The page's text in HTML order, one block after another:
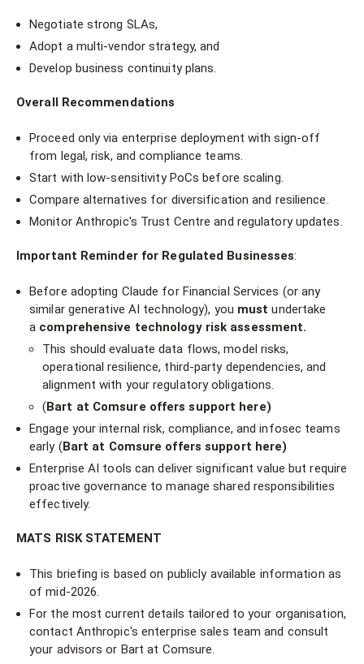
Negotiate strong SLAs,
Adopt a multi-vendor strategy, and
Develop business continuity plans.
Overall Recommendations
Proceed only via enterprise deployment with sign-off
from legal, risk, and compliance teams.
Start with low-sensitivity PoCs before scaling.
Compare alternatives for diversification and resilience.
Monitor Anthropic's Trust Centre and regulatory updates.
Important Reminder for Regulated Businesses:
Before adopting Claude for Financial Services (or any
similar generative AI technology), you must undertake
a comprehensive technology risk assessment.
This should evaluate data flows, model risks,
operational resilience, third-party dependencies, and
alignment with your regulatory obligations.
(Bart at Comsure offers support here)
Engage your internal risk, compliance, and infosec teams
early (Bart at Comsure offers support here)
Enterprise AI tools can deliver significant value but require
proactive governance to manage shared responsibilities
effectively.
MATS RISK STATEMENT
This briefing is based on publicly available information as
of mid-2026.
For the most current details tailored to your organisation,
contact Anthropic's enterprise sales team and consult
your advisors or Bart at Comsure.